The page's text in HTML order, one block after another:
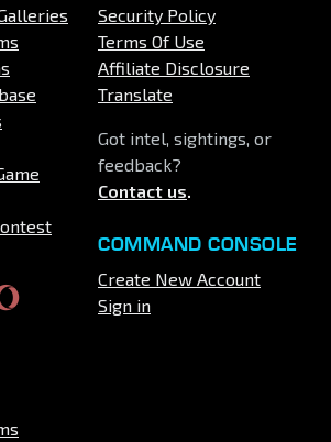
Security Policy
Terms Of Use
Affiliate Disclosure
Translate
Got intel, sightings, or
feedback?
Contact us.
COMMAND CONSOLE
Create New Account
Sign in